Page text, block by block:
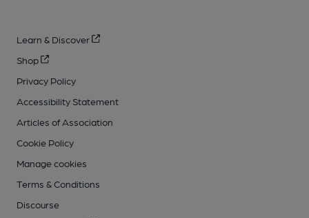
Learn & Discover
Shop
Privacy Policy
Accessibility Statement
Articles of Association
Cookie Policy
Manage cookies
Terms & Conditions
Discourse